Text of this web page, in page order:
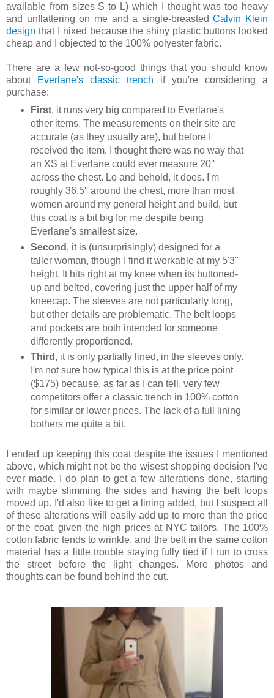
available from sizes S to L) which I thought was too heavy
and unflattering on me and a single-breastedCalvin Klein
design that I nixed because the shiny plastic buttons looked
cheap and I objected to the 100% polyester fabric.
There are a few not-so-good things that you should know
about
Everlane's classic trench if you're considering a
purchase:
First, it runs very big compared to Everlane's
other items. The measurements on their site are
accurate (as they usually are), but before I
received the item, I thought there was no way that
an XS at Everlane could ever measure 20''
across the chest. Lo and behold, it does. I'm
roughly 36.5'' around the chest, more than most
women around my general height and build, but
this coat is a bit big for me despite being
Everlane's smallest size.
Second , it is (unsurprisingly) designed for a
taller woman, though I find it workable at my 5'3''
height. It hits right at my knee when its buttoned-
up and belted, covering just the upper half of my
kneecap. The sleeves are not particularly long,
but other details are problematic. The belt loops
and pockets are both intended for someone
differently proportioned.
Third , it is only partially lined, in the sleeves only.
I'm not sure how typical this is at the price point
($175) because, as far as I can tell, very few
competitors offer a classic trench in 100% cotton
for similar or lower prices. The lack of a full lining
bothers me quite a bit.
I ended up keeping this coat despite the issues I mentioned
above, which might not be the wisest shopping decision I've
ever made. I do plan to get a few alterations done, starting
with maybe slimming the sides and having the belt loops
moved up. I'd also like to get a lining added, but I suspect all
of these alterations will easily add up to more than the price
of the coat, given the high prices at NYC tailors. The 100%
cotton fabric tends to wrinkle, and the belt in the same cotton
material has a little trouble staying fully tied if I run to cross
the street before the light changes. More photos and
thoughts can be found behind the cut.